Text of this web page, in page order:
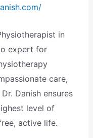
in
expert for
care,
Danish ensures
level of
active life.